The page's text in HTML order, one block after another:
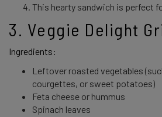
This hearty sandwich is perfect
3. Veggie Delight
Ingredients:
Leftover roasted vegetables
courgettes, or sweet potatoes)
Feta cheese or hummus
Spinach leaves